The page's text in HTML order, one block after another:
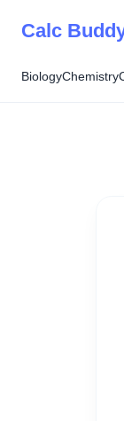
Calc
BiologyChemistry